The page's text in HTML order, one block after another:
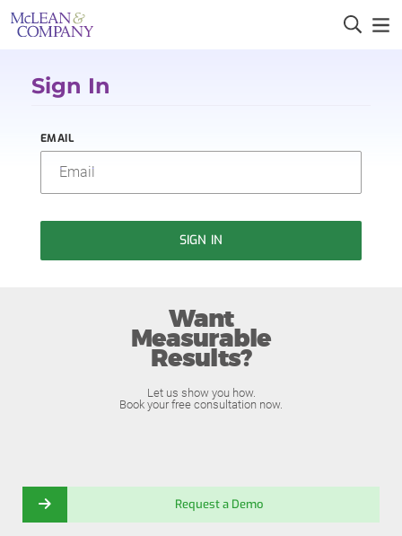
Sign In
EMAIL
SIGN IN
Want
Measurable
Results?
Let us show you how.
Book your free consultation now.
Request a Demo